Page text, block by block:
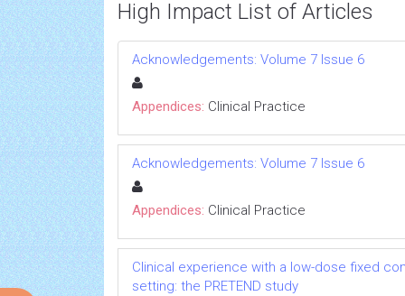
High Impact List of Articles
Acknowledgements: Volume 7 Issue 6
Appendices: Clinical Practice
Acknowledgements: Volume 7 Issue 6
Appendices: Clinical Practice
Clinical experience with a low-dose fixed
setting: the PRETEND study